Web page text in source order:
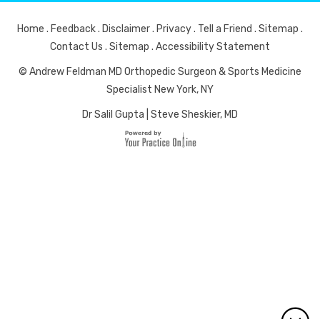
Home . Feedback. Disclaimer. Privacy. Tell a Friend . Sitemap .
Contact Us . Sitemap . Accessibility Statement
© Andrew Feldman MD Orthopedic Surgeon & Sports Medicine
Specialist New York, NY
Dr Salil Gupta Steve Sheskier, MD